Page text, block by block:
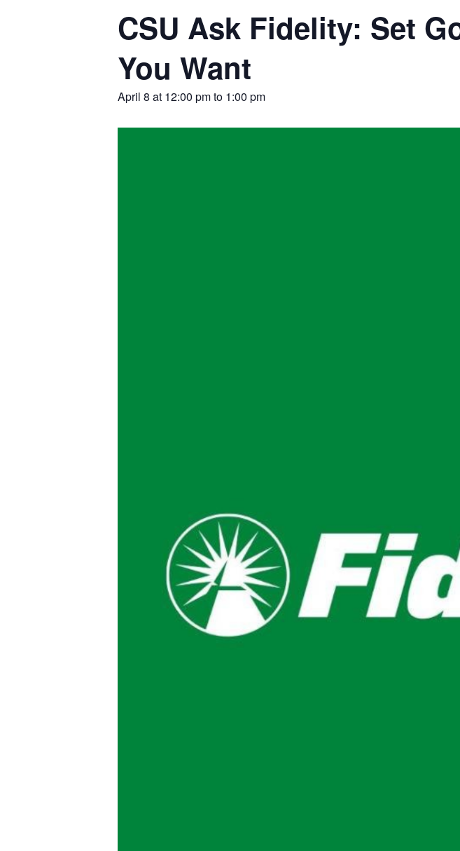
CSU Ask Fidelity: Set
You Want
April 8 at 12:00 pmto 1:00 pm